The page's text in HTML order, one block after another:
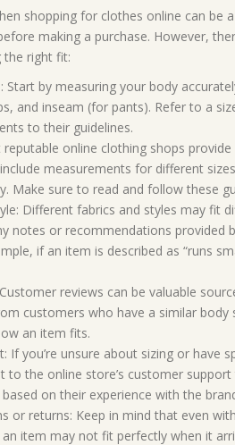
shopping for clothes online can be
making a purchase. However,
the right fit:
Start by measuring your body
and inseam (for pants). Refer to a
to their guidelines.
reputable online clothing shops
measurements for different
Make sure to read and follow these
Different fabrics and styles may fit
notes or recommendations provided
if an item is described as “runs
reviews can be valuable
customers who have a similar body
an item fits.
If you’re unsure about sizing or have
to the online store’s customer
on their experience with the
or returns: Keep in mind that even
item may not fit perfectly when it